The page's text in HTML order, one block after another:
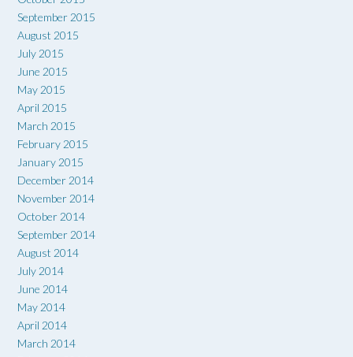
September 2015
August 2015
July 2015
June 2015
May 2015
April 2015
March 2015
February 2015
January 2015
December 2014
November 2014
October 2014
September 2014
August 2014
July 2014
June 2014
May 2014
April 2014
March 2014